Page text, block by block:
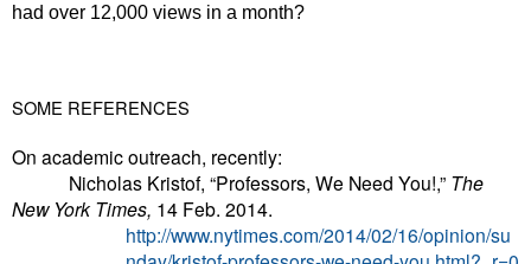
had over 12,000 views in a month?
SOME REFERENCES
On academic outreach, recently:
Nicholas Kristof, “Professors, We Need You!,” The
New York Times, 14 Feb. 2014.
http://www.nytimes.com/2014/02/16/opinion/su